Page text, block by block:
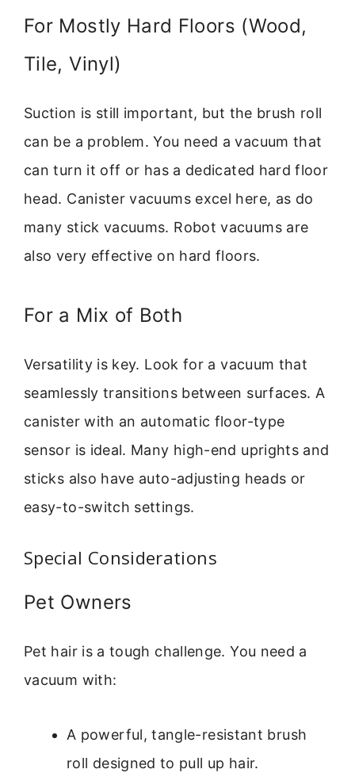
For Mostly Hard Floors (Wood,
Tile, Vinyl)
Suction is still important, but the brush roll
can be a problem. You need a vacuum that
can turn it off or has a dedicated hard floor
head. Canister vacuums excel here, as do
many stick vacuums. Robot vacuums are
also very effective on hard floors.
For a Mix of Both
Versatility is key. Look for a vacuum that
seamlessly transitions between surfaces. A
canister with an automatic floor-type
sensor is ideal. Many high-end uprights and
sticks also have auto-adjusting heads or
easy-to-switch settings.
Special Considerations
Pet Owners
Pet hair is a tough challenge. You need a
vacuum with:
A powerful, tangle-resistant brush
roll designed to pull up hair.